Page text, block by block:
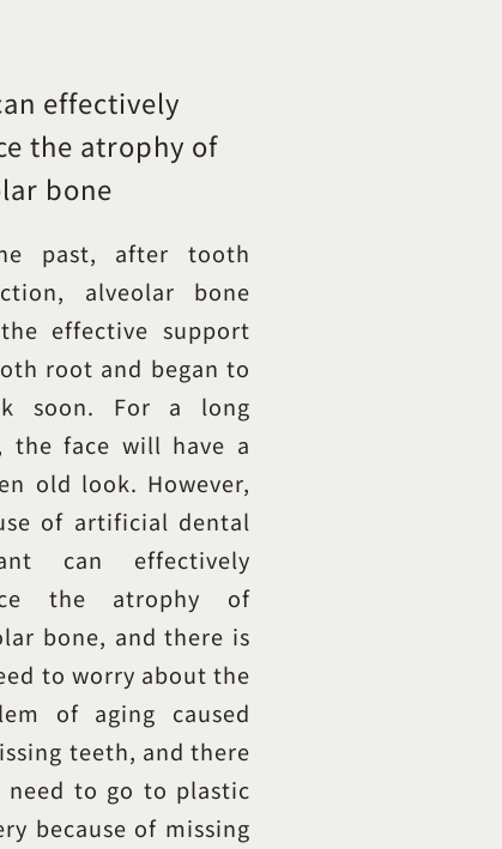
effectively
the atrophy of
bone
past, after tooth
alveolar bone
effective support
root and began to
soon. For a long
the face will have a
old look. However,
of artificial dental
can effectively
the atrophy of
bone, and there is
to worry about the
of aging caused
teeth, and there
need to go to plastic
because of missing